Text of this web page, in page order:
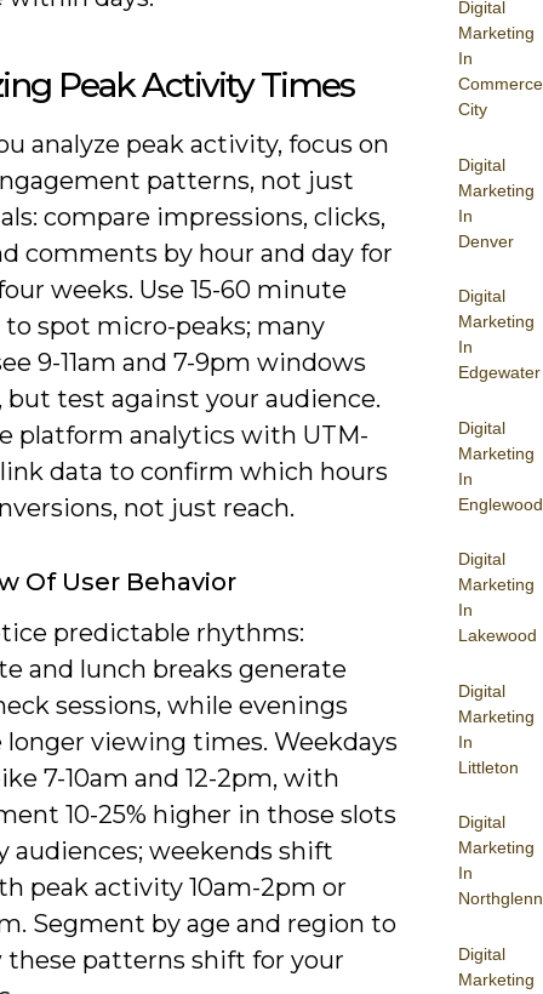
Digital
Marketing
In
Commerce
City
Digital
Marketing
In
Denver
Digital
Marketing
In
Edgewater
Digital
Marketing
In
Englewood
Digital
Marketing
In
Lakewood
Digital
Marketing
In
Littleton
Digital
Marketing
In
Northglenn
Digital
Marketing
Peak Activity Times
analyze peak activity, focus on
patterns, not just
compare impressions, clicks,
comments by hour and day for
weeks. Use 15-60 minute
spot micro-peaks; many
9-11am and 7-9pm windows
but test against your audience.
platform analytics with UTM-
data to confirm which hours
not just reach.
Of User Behavior
predictable rhythms:
and lunch breaks generate
sessions, while evenings
longer viewing times. Weekdays
7-10am and 12-2pm, with
10-25% higher in those slots
audiences; weekends shift
peak activity 10am-2pm or
Segment by age and region to
these patterns shift for your